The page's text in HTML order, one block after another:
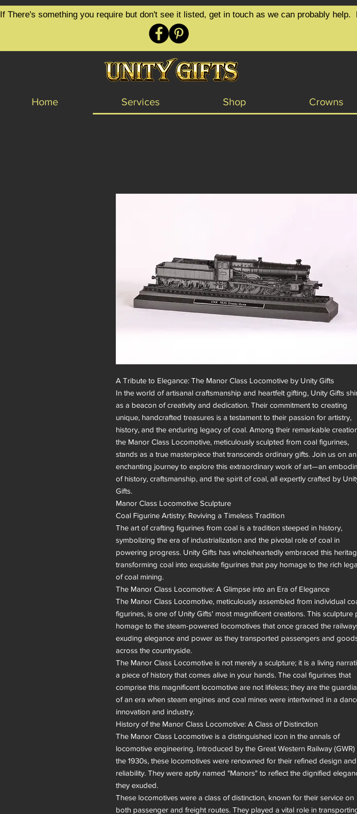
If There's something you require but don't see it listed, get in touch as we can probably
Home Services Shop Crowns
A Tribute to Elegance: The Manor Class Locomotive by Unity Gifts
In the world of artisanal craftsmanship and heartfelt gifting, Unity Gifts
as a beacon of creativity and dedication. Their commitment to creating
unique, handcrafted treasures is a testament to their passion for artistry,
history, and the enduring legacy of coal. Among their remarkable
the Manor Class Locomotive, meticulously sculpted from coal figurines,
stands as a true masterpiece that transcends ordinary gifts. Join us on an
enchanting journey to explore this extraordinary work of art—an
of history, craftsmanship, and the spirit of coal, all expertly crafted by
Gifts.
Manor Class Locomotive Sculpture
Coal Figurine Artistry: Reviving a Timeless Tradition
The art of crafting figurines from coal is a tradition steeped in history,
symbolizing the era of industrialization and the pivotal role of coal in
powering progress. Unity Gifts has wholeheartedly embraced this
transforming coal into exquisite figurines that pay homage to the rich
of coal mining.
The Manor Class Locomotive: A Glimpse into an Era of Elegance
The Manor Class Locomotive, meticulously assembled from individual
figurines, is one of Unity Gifts' most magnificent creations. This sculpture
homage to the steam-powered locomotives that once graced the
exuding elegance and power as they transported passengers and
across the countryside.
The Manor Class Locomotive is not merely a sculpture; it is a living
a piece of history that comes alive in your hands. The coal figurines that
comprise this magnificent locomotive are not lifeless; they are the
of an era when steam engines and coal mines were intertwined in a
innovation and industry.
History of the Manor Class Locomotive: A Class of Distinction
The Manor Class Locomotive is a distinguished icon in the annals of
locomotive engineering. Introduced by the Great Western Railway (GWR)
the 1930s, these locomotives were renowned for their refined design and
reliability. They were aptly named "Manors" to reflect the dignified
they exuded.
These locomotives were a class of distinction, known for their service on
both passenger and freight routes. They played a vital role in